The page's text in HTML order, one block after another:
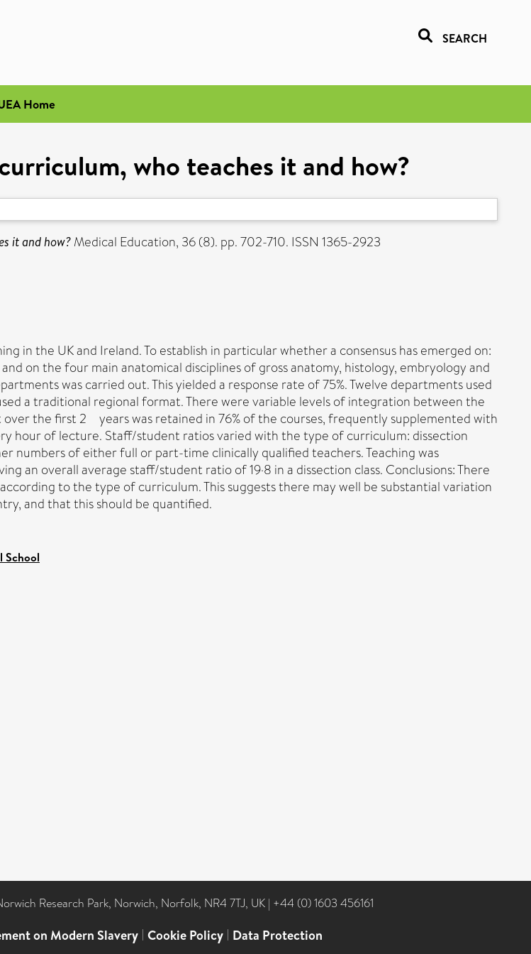
SEARCH
Home
who teaches it and how?
it and how?Medical Education, 36 (8). pp. 702-710. ISSN 1365-2923
in the UK and Ireland. To establish in particular whether a consensus has emerged on:
on the four main anatomical disciplines of gross anatomy, histology, embryology and
was carried out. This yielded a response rate of 75%. Twelve departments used
a traditional regional format. There were variable levels of integration between the
the first 2 years was retained in 76% of the courses, frequently supplemented with
hour of lecture. Staff/student ratios varied with the type of curriculum: dissection
numbers of either full or part-time clinically qualified teachers. Teaching was
an overall average staff/student ratio of 19·8 in a dissection class. Conclusions: There
to the type of curriculum. This suggests there may well be substantial variation
and that this should be quantified.
School
Research Park, Norwich, Norfolk, NR4 7TJ, UK | +44 (0) 1603 456161
on Modern Slavery | Cookie Policy | Data Protection